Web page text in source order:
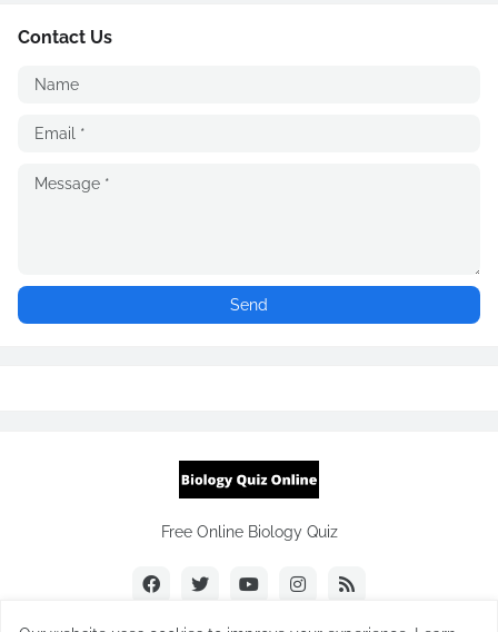
Contact Us
Free Online Biology Quiz